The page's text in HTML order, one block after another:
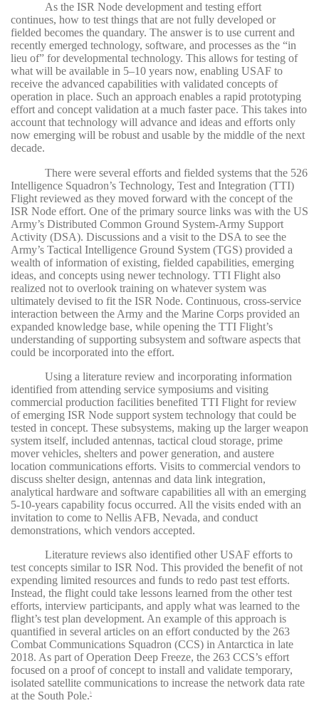
As the ISR Node development and testing effort
continues, how to test things that are not fully developed or
fielded becomes the quandary. The answer is to use current and
recently emerged technology, software, and processes as the “in
lieu of” for developmental technology. This allows for testing of
what will be available in 5–10 years now, enabling USAF to
receive the advanced capabilities with validated concepts of
operation in place. Such an approach enables a rapid prototyping
effort and concept validation at a much faster pace. This takes into
account that technology will advance and ideas and efforts only
now emerging will be robust and usable by the middle of the next
decade.
There were several efforts and fielded systems that the 526
Intelligence Squadron’s Technology, Test and Integration (TTI)
Flight reviewed as they moved forward with the concept of the
ISR Node effort. One of the primary source links was with the US
Army’s Distributed Common Ground System-Army Support
Activity (DSA). Discussions and a visit to the DSA to see the
Army’s Tactical Intelligence Ground System (TGS) provided a
wealth of information of existing, fielded capabilities, emerging
ideas, and concepts using newer technology. TTI Flight also
realized not to overlook training on whatever system was
ultimately devised to fit the ISR Node. Continuous, cross-service
interaction between the Army and the Marine Corps provided an
expanded knowledge base, while opening the TTI Flight’s
understanding of supporting subsystem and software aspects that
could be incorporated into the effort.
Using a literature review and incorporating information
identified from attending service symposiums and visiting
commercial production facilities benefited TTI Flight for review
of emerging ISR Node support system technology that could be
tested in concept. These subsystems, making up the larger weapon
system itself, included antennas, tactical cloud storage, prime
mover vehicles, shelters and power generation, and austere
location communications efforts. Visits to commercial vendors to
discuss shelter design, antennas and data link integration,
analytical hardware and software capabilities all with an emerging
5-10-years capability focus occurred. All the visits ended with an
invitation to come to Nellis AFB, Nevada, and conduct
demonstrations, which vendors accepted.
Literature reviews also identified other USAF efforts to
test concepts similar to ISR Nod. This provided the benefit of not
expending limited resources and funds to redo past test efforts.
Instead, the flight could take lessons learned from the other test
efforts, interview participants, and apply what was learned to the
flight’s test plan development. An example of this approach is
quantified in several articles on an effort conducted by the 263
Combat Communications Squadron (CCS) in Antarctica in late
2018. As part of Operation Deep Freeze, the 263 CCS’s effort
focused on a proof of concept to install and validate temporary,
isolated satellite communications to increase the network data rate
at the South Pole.5